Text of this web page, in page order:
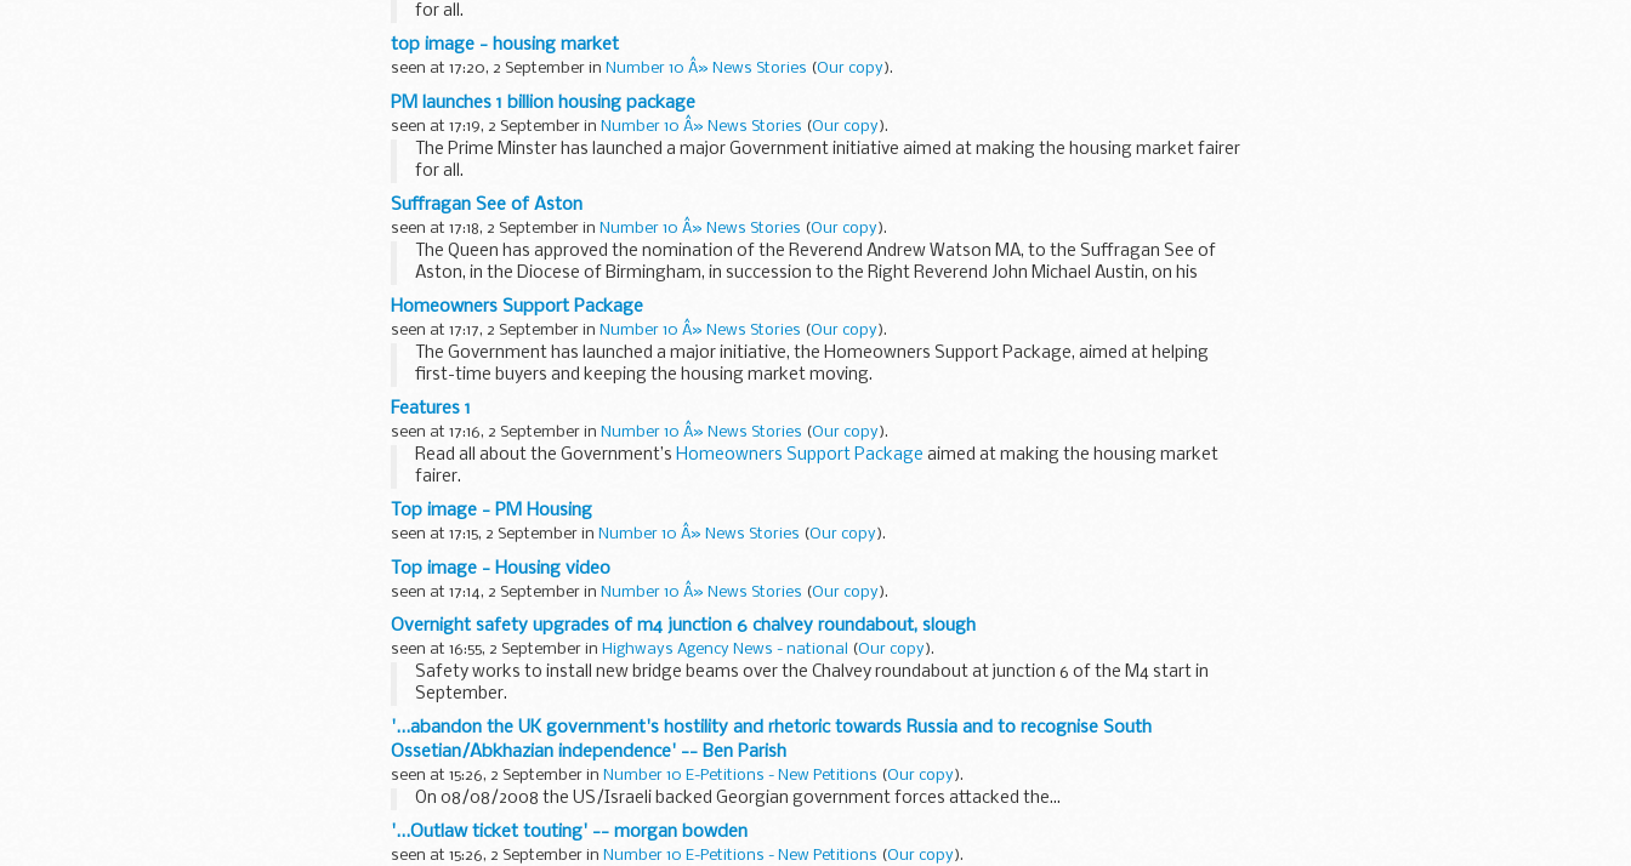
for all.
The 1 billion Homeowners Support Package includes a one-year holiday...
top image - housing market
seen at 17:20, 2 September in Number 10 Â» News Stories (Our copy).
PM launches 1 billion housing package
seen at 17:19, 2 September in Number 10 Â» News Stories (Our copy).
The Prime Minster has launched a major Government initiative aimed at making the housing market fairer
for all.
The 1 billion Homeowners Support Package includes a one-year holiday on stamp duty for all...
Suffragan See of Aston
seen at 17:18, 2 September in Number 10 Â» News Stories (Our copy).
The Queen has approved the nomination of the Reverend Andrew Watson MA, to the Suffragan See of
Aston, in the Diocese of Birmingham, in succession to the Right Reverend John Michael Austin, on his
resignation...
Homeowners Support Package
seen at 17:17, 2 September in Number 10 Â» News Stories (Our copy).
The Government has launched a major initiative, the Homeowners Support Package, aimed at helping
first-time buyers and keeping the housing market moving.
Read the Homeowners Support Package in detail...
Features 1
seen at 17:16, 2 September in Number 10 Â» News Stories (Our copy).
Read all about the Government’s Homeowners Support Package aimed at making the housing market
fairer.
Top image - PM Housing
seen at 17:15, 2 September in Number 10 Â» News Stories (Our copy).
Top image - Housing video
seen at 17:14, 2 September in Number 10 Â» News Stories (Our copy).
Overnight safety upgrades of m4 junction 6 chalvey roundabout, slough
seen at 16:55, 2 September in Highways Agency News - national (Our copy).
Safety works to install new bridge beams over the Chalvey roundabout at junction 6 of the M4 start in
September.
'...abandon the UK government's hostility and rhetoric towards Russia and to recognise South
Ossetian/Abkhazian independence' -- Ben Parish
seen at 15:26, 2 September in Number 10 E-Petitions - New Petitions (Our copy).
On 08/08/2008 the US/Israeli backed Georgian government forces attacked the...
'...Outlaw ticket touting' -- morgan bowden
seen at 15:26, 2 September in Number 10 E-Petitions - New Petitions (Our copy).